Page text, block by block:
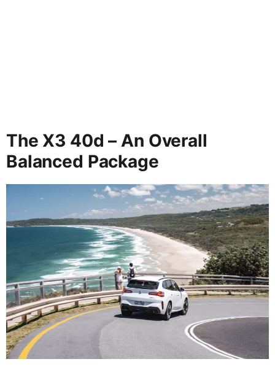
The X3 40d – An Overall
Balanced Package